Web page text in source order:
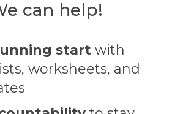
can help!
start with
worksheets, and